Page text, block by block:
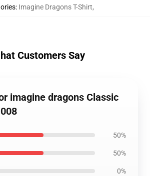
: Imagine Dragons T-Shirt,
Customers Say
imagine dragons Classic
50%
50%
0%